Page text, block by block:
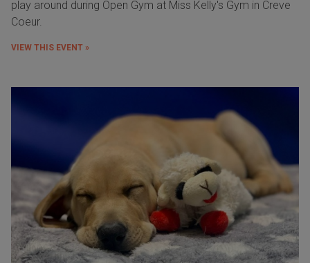
play around during Open Gym at Miss Kelly's Gym in Creve
Coeur.
VIEW THIS EVENT »